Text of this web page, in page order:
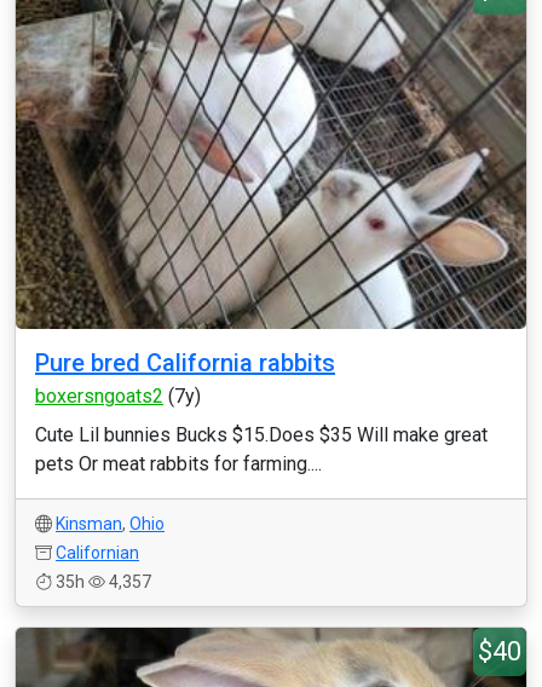
Pure bred California rabbits
boxersngoats2 (7y)
Cute Lil bunnies Bucks $15.Does $35 Will make great
pets Or meat rabbits for farming....
Kinsman, Ohio
Californian
35h
4,357
$40